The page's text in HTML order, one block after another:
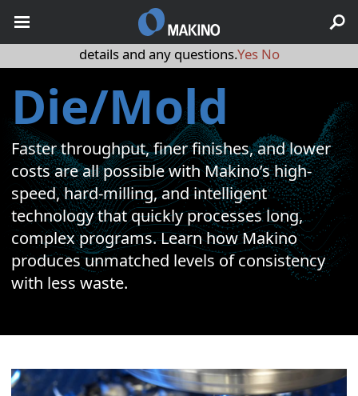
Die/Mold
Faster throughput, finer finishes, and lower
costs are all possible with Makino’s high-
speed, hard-milling, and intelligent
technology that quickly processes long,
complex programs. Learn how Makino
produces unmatched levels of consistency
with less waste.
May we use cookies to track your activities? We take your
privacy very seriously. Please see our privacy policy for
details and any questions.Yes No